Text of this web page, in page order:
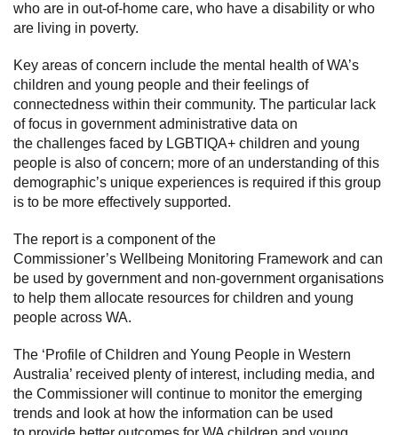
who are in out-of-home care, who have a disability or who
are living in poverty.
Key areas of concern include the mental health of WA’s
children and young people and their feelings of
connectedness within their community. The particular lack
of focus in government administrative data on
the challenges faced by LGBTIQA+ children and young
people is also of concern; more of an understanding of this
demographic’s unique experiences is required if this group
is to be more effectively supported.
The report is a component of the
Commissioner’s Wellbeing Monitoring Framework and can
be used by government and non-government organisations
to help them allocate resources for children and young
people across WA.
The ‘Profile of Children and Young People in Western
Australia’ received plenty of interest, including media, and
the Commissioner will continue to monitor the emerging
trends and look at how the information can be used